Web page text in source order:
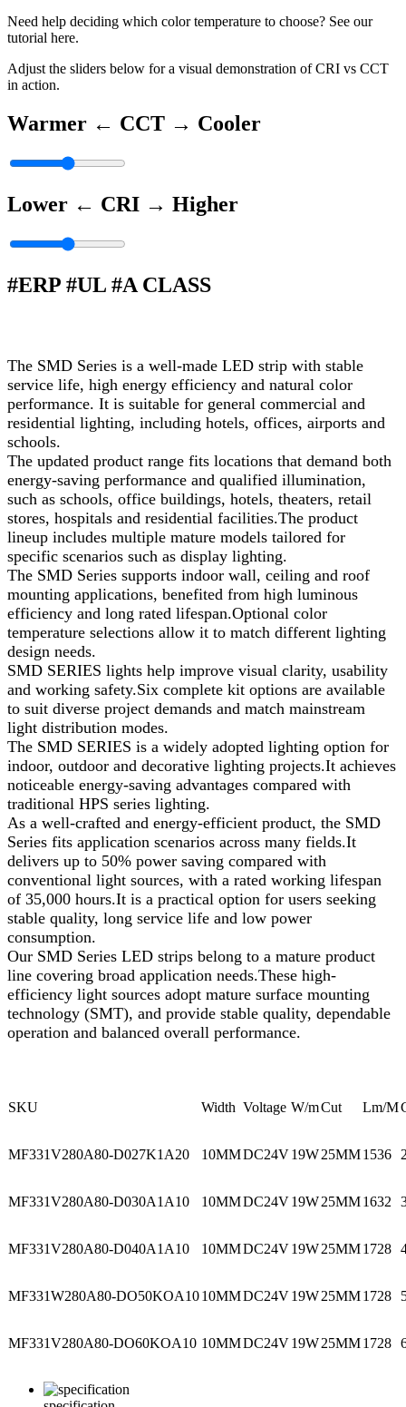
Need help deciding which color temperature to choose? See our
tutorial here.
Adjust the sliders below for a visual demonstration of CRI vs CCT
in action.
Warmer ← CCT → Cooler
Lower ← CRI → Higher
#ERP #UL #A CLASS
The SMD Series is a well‑made LED strip with stable
service life, high energy efficiency and natural color
performance. It is suitable for general commercial and
residential lighting, including hotels, offices, airports and
schools.
The updated product range fits locations that demand both
energy‑saving performance and qualified illumination,
such as schools, office buildings, hotels, theaters, retail
stores, hospitals and residential facilities.The product
lineup includes multiple mature models tailored for
specific scenarios such as display lighting.
The SMD Series supports indoor wall, ceiling and roof
mounting applications, benefited from high luminous
efficiency and long rated lifespan.Optional color
temperature selections allow it to match different lighting
design needs.
SMD SERIES lights help improve visual clarity, usability
and working safety.Six complete kit options are available
to suit diverse project demands and match mainstream
light distribution modes.
The SMD SERIES is a widely adopted lighting option for
indoor, outdoor and decorative lighting projects.It achieves
noticeable energy-saving advantages compared with
traditional HPS series lighting.
As a well‑crafted and energy-efficient product, the SMD
Series fits application scenarios across many fields.It
delivers up to 50% power saving compared with
conventional light sources, with a rated working lifespan
of 35,000 hours.It is a practical option for users seeking
stable quality, long service life and low power
consumption.
Our SMD Series LED strips belong to a mature product
line covering broad application needs.These high-
efficiency light sources adopt mature surface mounting
technology (SMT), and provide stable quality, dependable
operation and balanced overall performance.
SKU Width Voltage W/mCut Lm/M
MF331V280A80-D027K1A20 10MMDC24V19W25MM1536
MF331V280A80-D030A1A10 10MMDC24V19W25MM1632
MF331V280A80-D040A1A10 10MMDC24V19W25MM1728
MF331W280A80-DO50KOA1010MMDC24V19W25MM1728
MF331V280A80-DO60KOA10 10MMDC24V19W25MM1728